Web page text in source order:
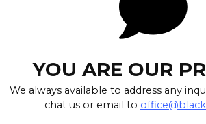
YOU ARE OUR
We always available to address any
chat us or email to